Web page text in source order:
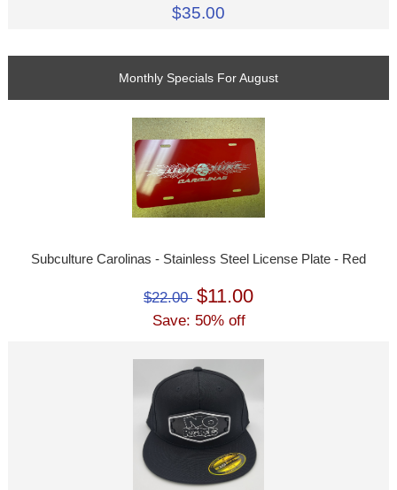
$35.00
Monthly Specials For August
Subculture Carolinas - Stainless Steel License Plate - Red
$22.00 $11.00
Save: 50% off